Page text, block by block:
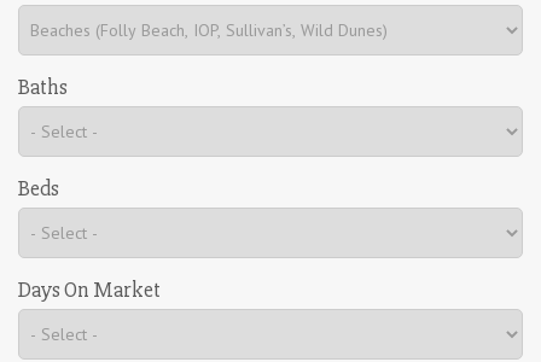
Baths
Beds
Days On Market